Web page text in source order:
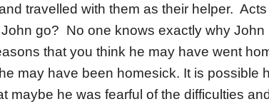
travelled with them as their helper.
go? No one knows exactly why
that you think he may have went
may have been homesick. It is possible
maybe he was fearful of the difficulties